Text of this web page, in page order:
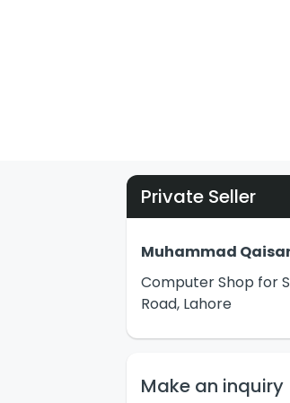
Private Seller
Muhammad
Computer Shop for
Road, Lahore
Make an inquiry